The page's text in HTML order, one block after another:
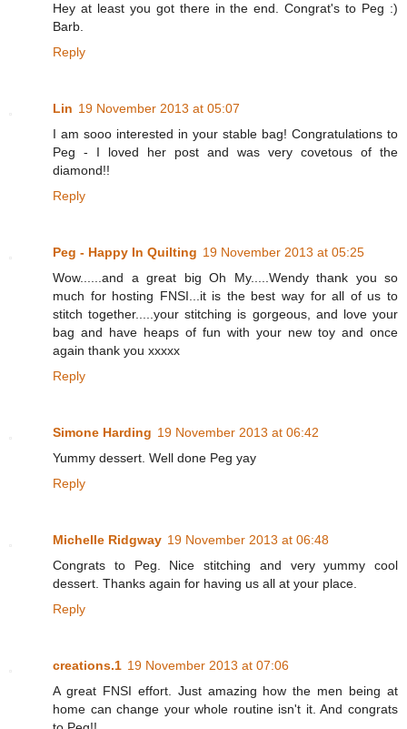
Hey at least you got there in the end. Congrat's to Peg :)
Barb.
Reply
Lin 19 November 2013 at 05:07
I am sooo interested in your stable bag! Congratulations to
Peg - I loved her post and was very covetous of the
diamond!!
Reply
Peg - Happy In Quilting 19 November 2013 at 05:25
Wow......and a great big Oh My.....Wendy thank you so
much for hosting FNSI...it is the best way for all of us to
stitch together.....your stitching is gorgeous, and love your
bag and have heaps of fun with your new toy and once
again thank you xxxxx
Reply
Simone Harding 19 November 2013 at 06:42
Yummy dessert. Well done Peg yay
Reply
Michelle Ridgway 19 November 2013 at 06:48
Congrats to Peg. Nice stitching and very yummy cool
dessert. Thanks again for having us all at your place.
Reply
creations.1 19 November 2013 at 07:06
A great FNSI effort. Just amazing how the men being at
home can change your whole routine isn't it. And congrats